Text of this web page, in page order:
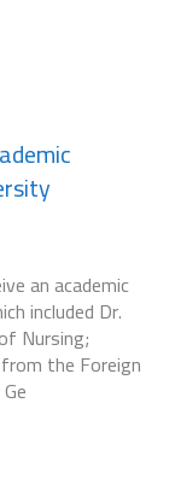
an academic
included Dr.
Nursing;
the Foreign